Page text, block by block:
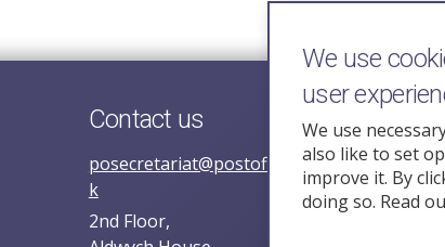
Contact us
k
2nd Floor,
We use
user
We use
also like to set
improve it. By
doing so. Read